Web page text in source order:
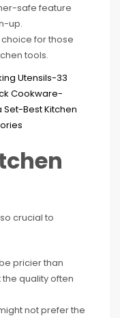
safe feature
up.
choice for those
tools.
crucial to
pricier than
quality often
not prefer the